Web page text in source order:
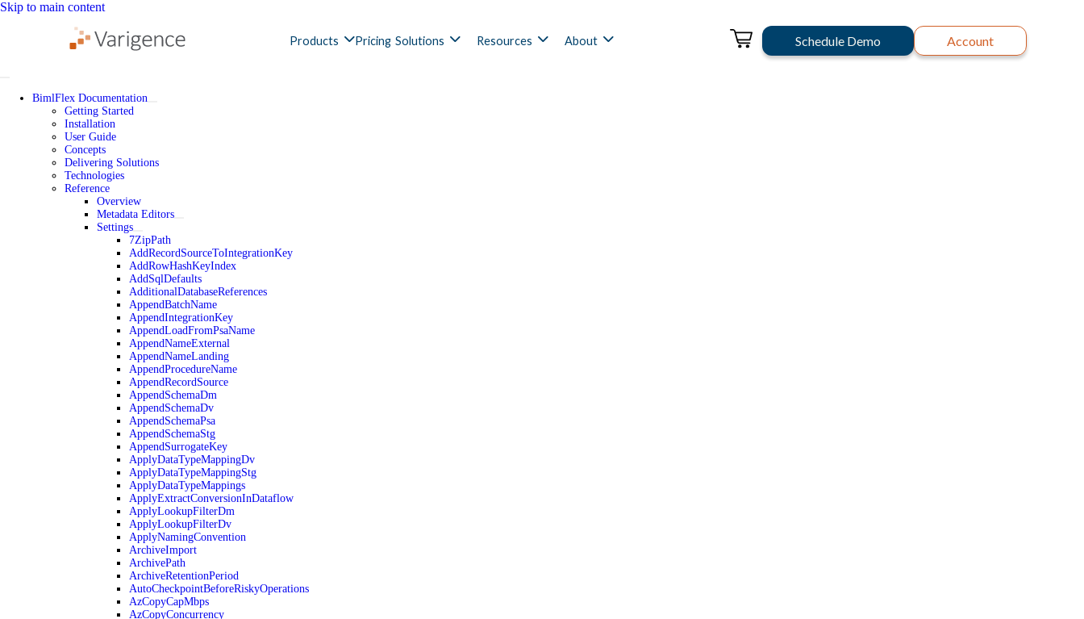
Skip to main content
Products Pricing Solutions Resources About Schedule Demo Account
BimlFlex Documentation
Getting Started
Installation
User Guide
Concepts
Delivering Solutions
Technologies
Reference
Overview
Metadata Editors
Settings
7ZipPath
AddRecordSourceToIntegrationKey
AddRowHashKeyIndex
AddSqlDefaults
AdditionalDatabaseReferences
AppendBatchName
AppendIntegrationKey
AppendLoadFromPsaName
AppendNameExternal
AppendNameLanding
AppendProcedureName
AppendRecordSource
AppendSchemaDm
AppendSchemaDv
AppendSchemaPsa
AppendSchemaStg
AppendSurrogateKey
ApplyDataTypeMappingDv
ApplyDataTypeMappingStg
ApplyDataTypeMappings
ApplyExtractConversionInDataflow
ApplyLookupFilterDm
ApplyLookupFilterDv
ApplyNamingConvention
ArchiveImport
ArchivePath
ArchiveRetentionPeriod
AutoCheckpointBeforeRiskyOperations
AzCopyCapMbps
AzCopyConcurrency